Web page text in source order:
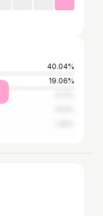
40.04%
19.06%